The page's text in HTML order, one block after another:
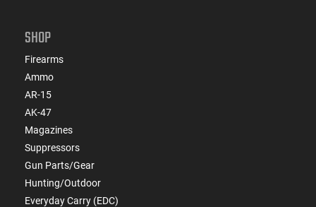
SHOP
Firearms
Ammo
AR-15
AK-47
Magazines
Suppressors
Gun Parts/Gear
Hunting/Outdoor
Everyday Carry (EDC)